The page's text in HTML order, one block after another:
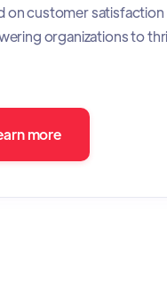
on customer satisfaction
organizations to
more